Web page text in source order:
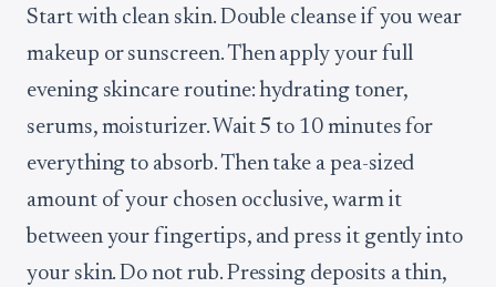
Start with clean skin. Double cleanse if you wear
makeup or sunscreen. Then apply your full
evening skincare routine: hydrating toner,
serums, moisturizer. Wait 5 to 10 minutes for
everything to absorb. Then take a pea-sized
amount of your chosen occlusive, warm it
between your fingertips, and press it gently into
your skin. Do not rub. Pressing deposits a thin,